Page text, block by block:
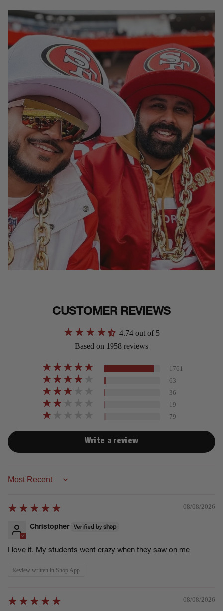
CUSTOMER REVIEWS
4.74 out of 5
Based on 1958 reviews
1761
63
36
19
79
Write a review
Sort by
08/08/2026
Christopher
I love it. My students went crazy when they saw on me
Review written in Shop App
08/08/2026